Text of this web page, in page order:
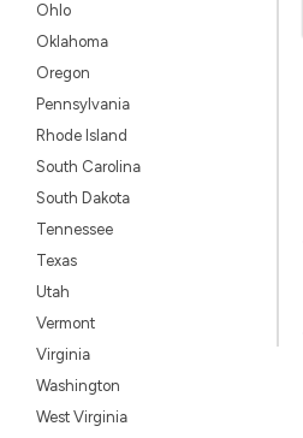
Ohlo
Oklahoma
Oregon
Pennsylvania
Rhode Island
South Carolina
South Dakota
Tennessee
Texas
Utah
Vermont
Virginia
Washington
West Virginia